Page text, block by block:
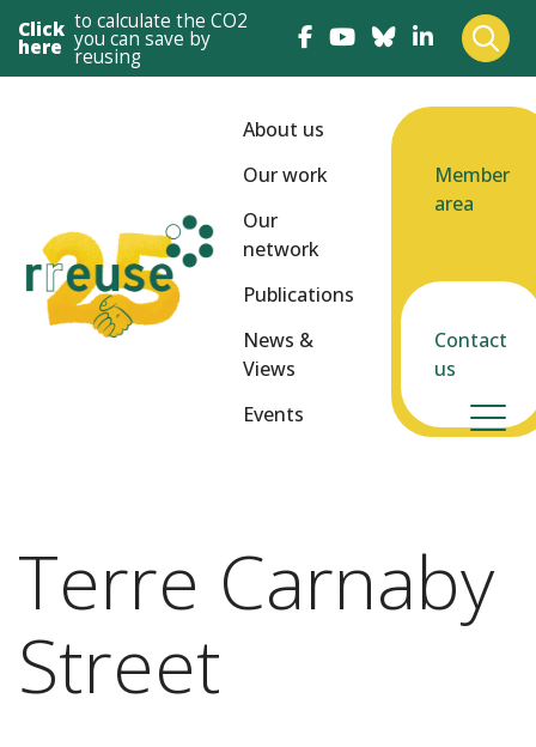
Click
here
to calculate the CO2
you can save by
reusing
About us
Our work
Our
network
Publications
News &
Views
Events
Member
area
Contact
us
Terre Carnaby
Street